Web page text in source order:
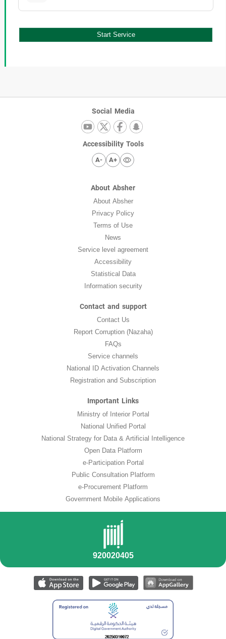
Start Service
Social Media
Accessibility Tools
A- A+
About Absher
About Absher
Privacy Policy
Terms of Use
News
Service level agreement
Accessibility
Statistical Data
Information security
Contact and support
Contact Us
Report Corruption (Nazaha)
FAQs
Service channels
National ID Activation Channels
Registration and Subscription
Important Links
Ministry of Interior Portal
National Unified Portal
National Strategy for Data & Artificial Intelligence
Open Data Platform
e-Participation Portal
Public Consultation Platform
e-Procurement Platform
Government Mobile Applications